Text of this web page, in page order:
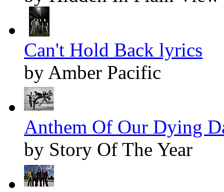
Can't Hold Back lyrics
by Amber Pacific
Anthem Of Our Dying
by Story Of The Year